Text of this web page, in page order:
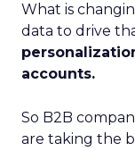
What is
data to drive
accounts.
So B2B
are taking the